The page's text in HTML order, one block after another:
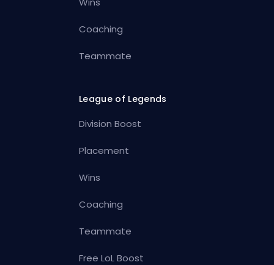
Coaching
Teammate
League of Legends
Division Boost
Placement
Wins
Coaching
Teammate
Free LoL Boost